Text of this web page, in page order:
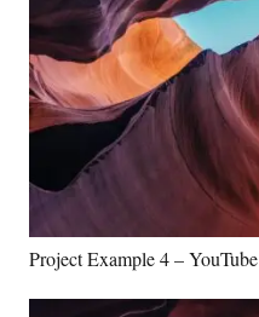
Project Example 4 – YouTube